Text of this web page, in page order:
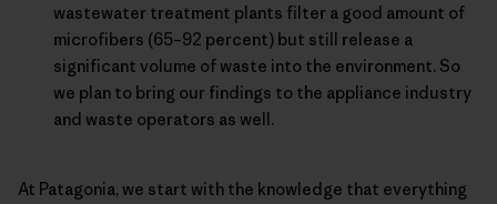
wastewater treatment plants filter a good amount of
microfibers (65–92 percent) but still release a
significant volume of waste into the environment. So
we plan to bring our findings to the appliance industry
and waste operators as well.
At Patagonia, we start with the knowledge that everything